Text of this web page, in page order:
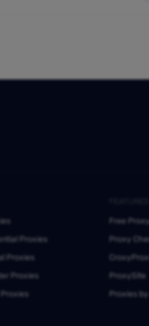
Proxies
Proxies
Proxies
Proxies
Free
Proxy
ProxySite
Proxies